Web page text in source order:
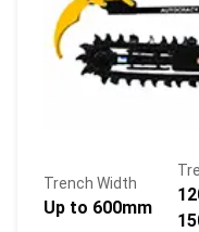
Trench Width
Up to 600mm